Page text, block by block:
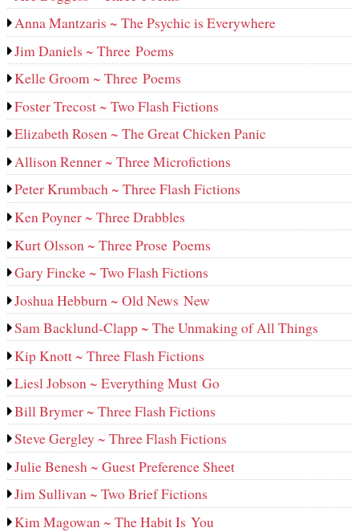
Anna Mantzaris ~ The Psychic is Everywhere
Jim Daniels ~ Three Poems
Kelle Groom ~ Three Poems
Foster Trecost ~ Two Flash Fictions
Elizabeth Rosen ~ The Great Chicken Panic
Allison Renner ~ Three Microfictions
Peter Krumbach ~ Three Flash Fictions
Ken Poyner ~ Three Drabbles
Kurt Olsson ~ Three Prose Poems
Gary Fincke ~ Two Flash Fictions
Joshua Hebburn ~ Old News New
Sam Backlund-Clapp ~ The Unmaking of All Things
Kip Knott ~ Three Flash Fictions
Liesl Jobson ~ Everything Must Go
Bill Brymer ~ Three Flash Fictions
Steve Gergley ~ Three Flash Fictions
Julie Benesh ~ Guest Preference Sheet
Jim Sullivan ~ Two Brief Fictions
Kim Magowan ~ The Habit Is You